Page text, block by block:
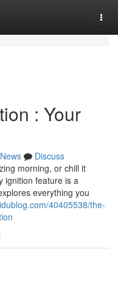
: Your
News
Discuss
morning, or chill it
ignition feature is a
everything you
40405538/the-